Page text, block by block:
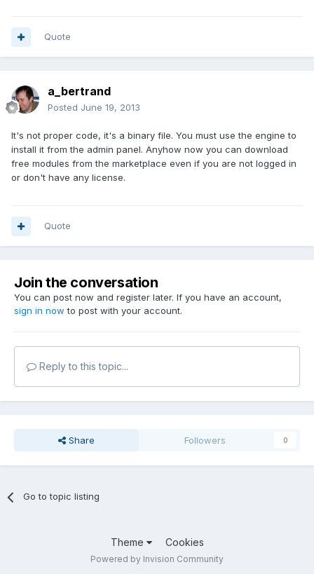
Quote
a_bertrand
Posted June 19, 2013
It's not proper code, it's a binary file. You must use the engine to
install it from the admin panel. Anyhow now you can download
free modules from the marketplace even if you are not logged in
or don't have any license.
Quote
Join the conversation
You can post now and register later. If you have an account,
sign in now to post with your account.
Reply to this topic...
Share Followers 0
Go to topic listing
Theme Cookies
Powered by Invision Community